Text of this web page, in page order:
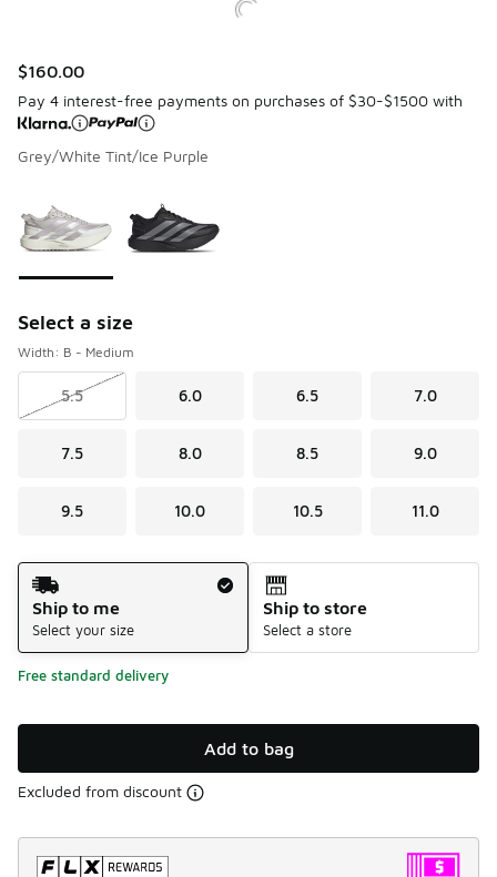
$160.00
Pay 4 interest-free payments on purchases of $30-$1500 with
Grey/White Tint/Ice Purple
Select a size
Width: B - Medium
5.5 6.0 6.5 7.0
7.5 8.0 8.5 9.0
9.5 10.0 10.5 11.0
Shipping Method
Ship to me
Select your size
Ship to store
Select a store
Free standard delivery
Add to bag
Excluded from discount